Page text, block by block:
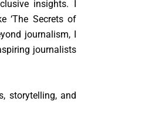
insights. I
‘The Secrets of
journalism, I
journalists
storytelling, and